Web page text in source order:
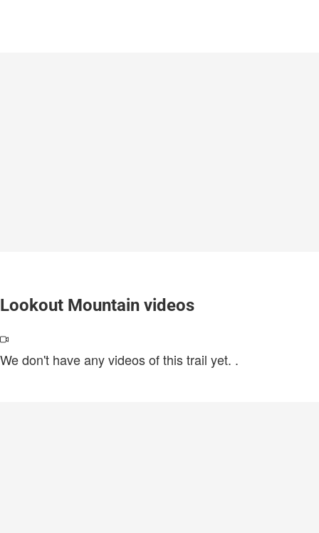
Lookout Mountain videos
We don't have any videos of this trail yet. .